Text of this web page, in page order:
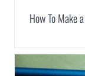
How To Make